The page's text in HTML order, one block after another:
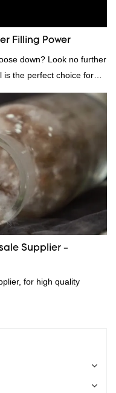
Filling Power
down? Look no further
is the perfect choice for
incredibly soft and fluffy,
other bedding. Plus, it's
Supplier -
for high quality